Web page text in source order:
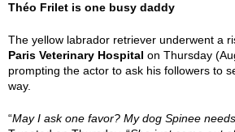
Théo Frilet is one busy daddy
The yellow labrador retriever underwent a
Paris Veterinary Hospital on Thursday
prompting the actor to ask his followers to
way.
“May I ask one favor? My dog Spinee